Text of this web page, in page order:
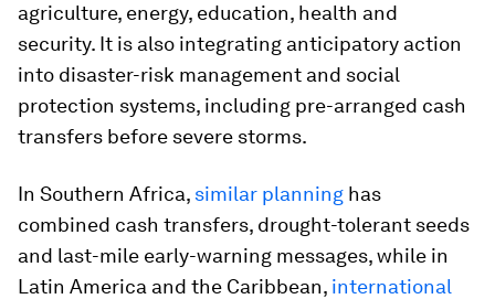
agriculture, energy, education, health and
security. It is also integrating anticipatory action
into disaster-risk management and social
protection systems, including pre-arranged cash
transfers before severe storms.
In Southern Africa, similar planning has
combined cash transfers, drought-tolerant seeds
and last-mile early-warning messages, while in
Latin America and the Caribbean, international